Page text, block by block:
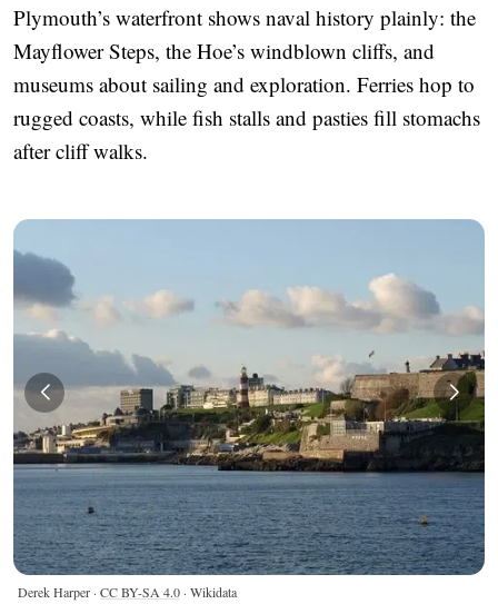
Plymouth’s waterfront shows naval history plainly: the
Mayflower Steps, the Hoe’s windblown cliffs, and
museums about sailing and exploration. Ferries hop to
rugged coasts, while fish stalls and pasties fill stomachs
after cliff walks.
Derek Harper · CC BY-SA 4.0 · Wikidata